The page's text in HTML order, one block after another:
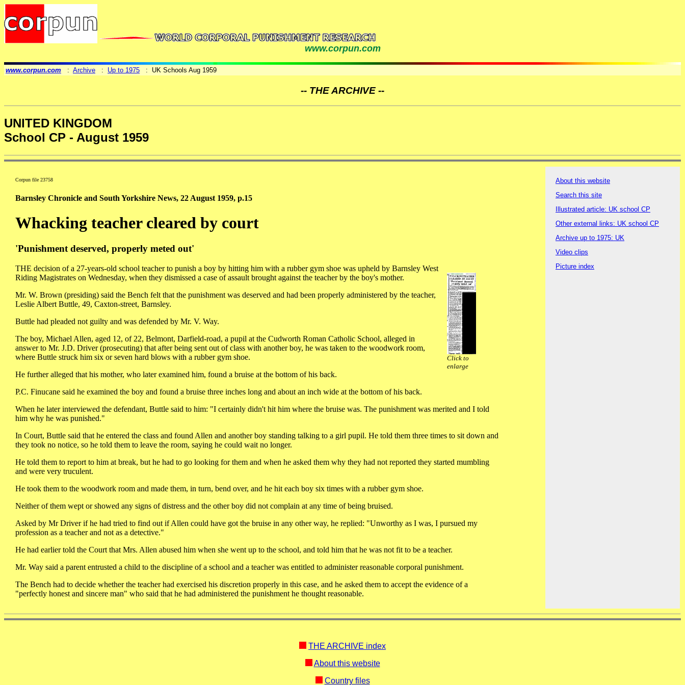
www.corpun.com
www.corpun.com : Archive : Up to 1975 : UK Schools Aug 1959
-- THE ARCHIVE --
UNITED KINGDOM
School CP - August 1959
Corpun file 23758
Barnsley Chronicle and South Yorkshire News, 22 August 1959, p.15
Whacking teacher cleared by court
'Punishment deserved, properly meted out'
Click to
enlarge
THE decision of a 27-years-old school teacher to punish a boy by hitting him with a rubber gym shoe was upheld by Barnsley West
Riding Magistrates on Wednesday, when they dismissed a case of assault brought against the teacher by the boy's mother.
Mr. W. Brown (presiding) said the Bench felt that the punishment was deserved and had been properly administered by the teacher,
Leslie Albert Buttle, 49, Caxton-street, Barnsley.
Buttle had pleaded not guilty and was defended by Mr. V. Way.
The boy, Michael Allen, aged 12, of 22, Belmont, Darfield-road, a pupil at the Cudworth Roman Catholic School, alleged in
answer to Mr. J.D. Driver (prosecuting) that after being sent out of class with another boy, he was taken to the woodwork room,
where Buttle struck him six or seven hard blows with a rubber gym shoe.
He further alleged that his mother, who later examined him, found a bruise at the bottom of his back.
P.C. Finucane said he examined the boy and found a bruise three inches long and about an inch wide at the bottom of his back.
When he later interviewed the defendant, Buttle said to him: "I certainly didn't hit him where the bruise was. The punishment was merited and I told
him why he was punished."
In Court, Buttle said that he entered the class and found Allen and another boy standing talking to a girl pupil. He told them three times to sit down and
they took no notice, so he told them to leave the room, saying he could wait no longer.
He told them to report to him at break, but he had to go looking for them and when he asked them why they had not reported they started mumbling
and were very truculent.
He took them to the woodwork room and made them, in turn, bend over, and he hit each boy six times with a rubber gym shoe.
Neither of them wept or showed any signs of distress and the other boy did not complain at any time of being bruised.
Asked by Mr Driver if he had tried to find out if Allen could have got the bruise in any other way, he replied: "Unworthy as I was, I pursued my
profession as a teacher and not as a detective."
He had earlier told the Court that Mrs. Allen abused him when she went up to the school, and told him that he was not fit to be a teacher.
Mr. Way said a parent entrusted a child to the discipline of a school and a teacher was entitled to administer reasonable corporal punishment.
The Bench had to decide whether the teacher had exercised his discretion properly in this case, and he asked them to accept the evidence of a
"perfectly honest and sincere man" who said that he had administered the punishment he thought reasonable.
About this website
Search this site
Illustrated article: UK school CP
Other external links: UK school CP
Archive up to 1975: UK
Video clips
Picture index
THE ARCHIVE index
About this website
Country files